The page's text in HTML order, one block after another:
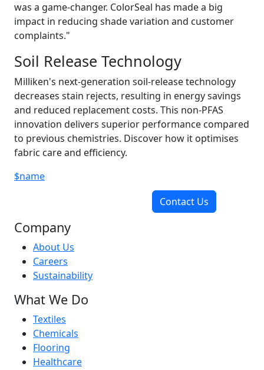
was a game-changer. ColorSeal has made a big
impact in reducing shade variation and customer
complaints."
Soil Release Technology
Milliken's next-generation soil-release technology
decreases stain rejects, resulting in energy savings
and reduced replacement costs. This non-PFAS
innovation delivers superior performance compared
to previous chemistries. Discover how it optimises
fabric care and efficiency.
$name
Contact Us
Company
About Us
Careers
Sustainability
What We Do
Textiles
Chemicals
Flooring
Healthcare